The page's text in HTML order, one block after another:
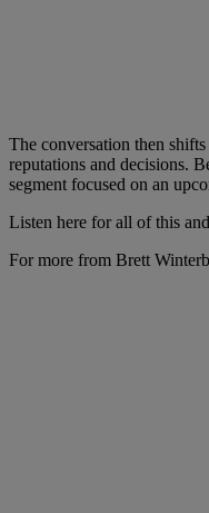
The conversation then
reputations and decisions.
segment focused on an
Listen here for all of this
For more from Brett